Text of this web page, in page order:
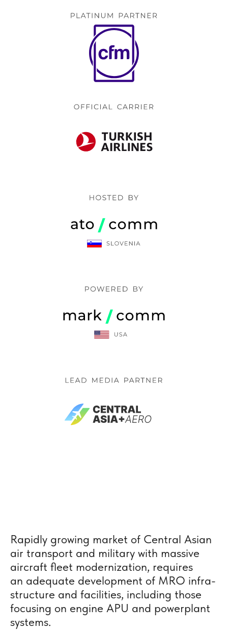
Rapidly growing market of Central Asian
air transport and military with massive
aircraft fleet moderni­za­tion, requires
an adequate develop­ment of MRO infra­
structure and faci­lities, including those
focusing on engine APU and power­plant
systems.